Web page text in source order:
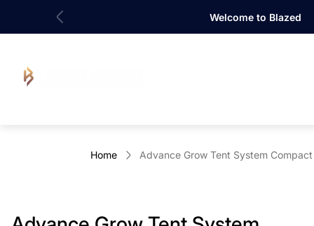
Welcome to Blazed
logo"
Home Advance Grow Tent System